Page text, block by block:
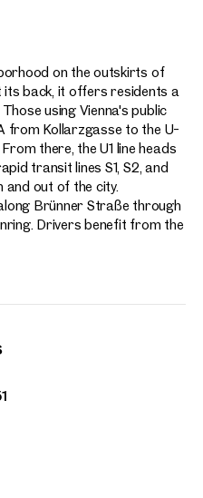
on the outskirts of
its back, it offers residents a
using Vienna's public
from Kollarzgasse to the U-
there, the U1 line heads
transit lines S1, S2, and
and out of the city.
Brünner Straße through
Drivers benefit from the